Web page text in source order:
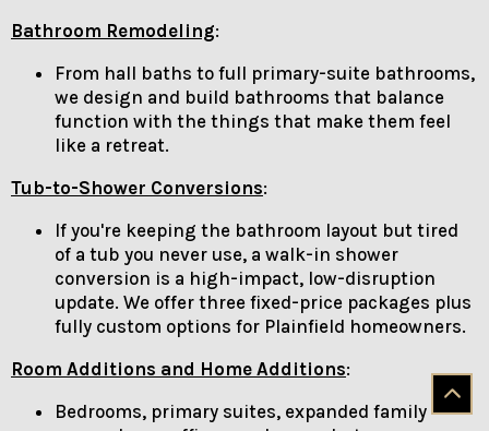
Bathroom Remodeling:
From hall baths to full primary-suite bathrooms,
we design and build bathrooms that balance
function with the things that make them feel
like a retreat.
Tub-to-Shower Conversions:
If you're keeping the bathroom layout but tired
of a tub you never use, a walk-in shower
conversion is a high-impact, low-disruption
update. We offer three fixed-price packages plus
fully custom options for Plainfield homeowners.
Room Additions and Home Additions:
Bedrooms, primary suites, expanded family